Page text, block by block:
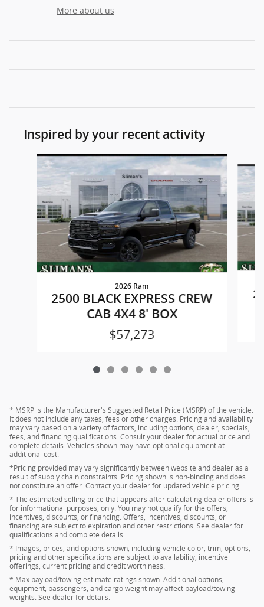
More about us
Inspired by your recent activity
Slide 1 of 6
2026 Ram
2500 BLACK EXPRESS CREW
CAB 4X4 8' BOX
$57,273
* MSRP is the Manufacturer's Suggested Retail Price (MSRP) of the vehicle.
It does not include any taxes, fees or other charges. Pricing and availability
may vary based on a variety of factors, including options, dealer, specials,
fees, and financing qualifications. Consult your dealer for actual price and
complete details. Vehicles shown may have optional equipment at
additional cost.
*Pricing provided may vary significantly between website and dealer as a
result of supply chain constraints. Pricing shown is non-binding and does
not constitute an offer. Contact your dealer for updated vehicle pricing.
* The estimated selling price that appears after calculating dealer offers is
for informational purposes, only. You may not qualify for the offers,
incentives, discounts, or financing. Offers, incentives, discounts, or
financing are subject to expiration and other restrictions. See dealer for
qualifications and complete details.
* Images, prices, and options shown, including vehicle color, trim, options,
pricing and other specifications are subject to availability, incentive
offerings, current pricing and credit worthiness.
* Max payload/towing estimate ratings shown. Additional options,
equipment, passengers, and cargo weight may affect payload/towing
weights. See dealer for details.